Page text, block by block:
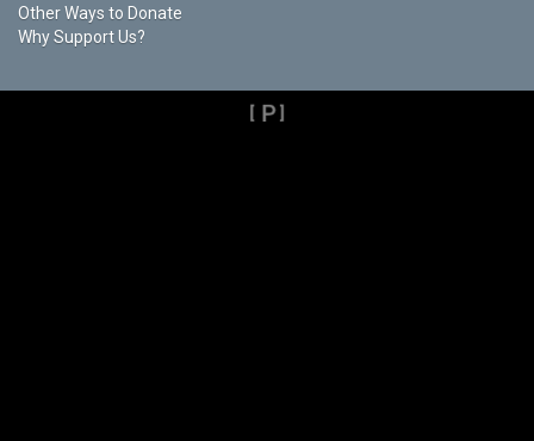
Other Ways to Donate
Why Support Us?